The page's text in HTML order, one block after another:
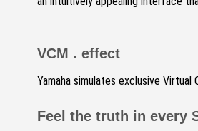
VCM . effect
Yamaha simulates exclusive
Feel the truth in every